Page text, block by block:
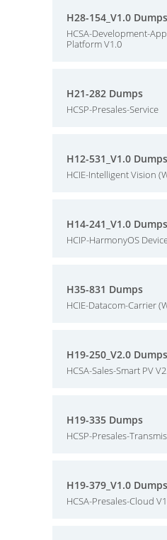
H28-154_V1.0 Dumps
HCSA-Development-
Platform V1.0
H21-282 Dumps
HCSP-Presales-Service
H12-531_V1.0 Dumps
HCIE-Intelligent Vision
H14-241_V1.0 Dumps
HCIP-HarmonyOS
H35-831 Dumps
HCIE-Datacom-Carrier
H19-250_V2.0 Dumps
HCSA-Sales-Smart PV
H19-335 Dumps
HCSP-Presales-
H19-379_V1.0 Dumps
HCSA-Presales-Cloud